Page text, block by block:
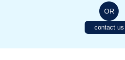
OR
contact us